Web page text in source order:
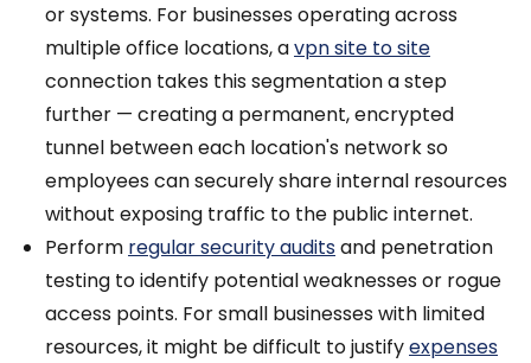
or systems. For businesses operating across
multiple office locations, avpn site to site
connection takes this segmentation a step
further — creating a permanent, encrypted
tunnel between each location's network so
employees can securely share internal resources
without exposing traffic to the public internet.
Perform regular security auditsand penetration
testing to identify potential weaknesses or rogue
access points. For small businesses with limited
resources, it might be difficult to justifyexpenses